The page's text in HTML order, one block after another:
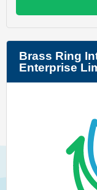
Brass Ring
Enterprise